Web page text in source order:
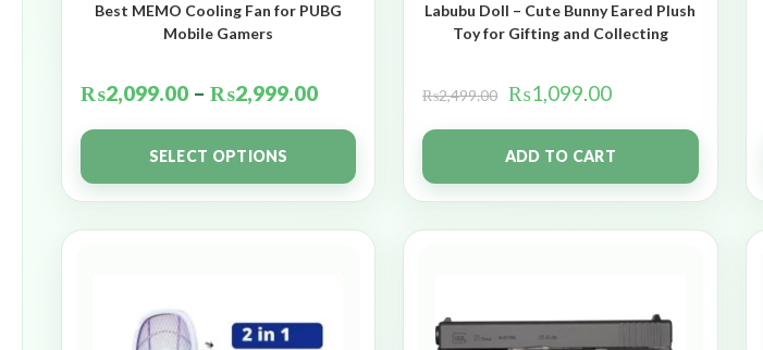
Best MEMO Cooling Fan for PUBG
Mobile Gamers
₨2,099.00 – ₨2,999.00
SELECT OPTIONS
Labubu Doll – Cute Bunny Eared Plush
Toy for Gifting and Collecting
₨2,499.00 ₨1,099.00
ADD TO CART